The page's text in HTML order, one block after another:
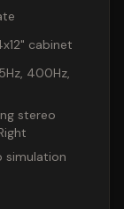
cabinet
400Hz,
stereo
simulation